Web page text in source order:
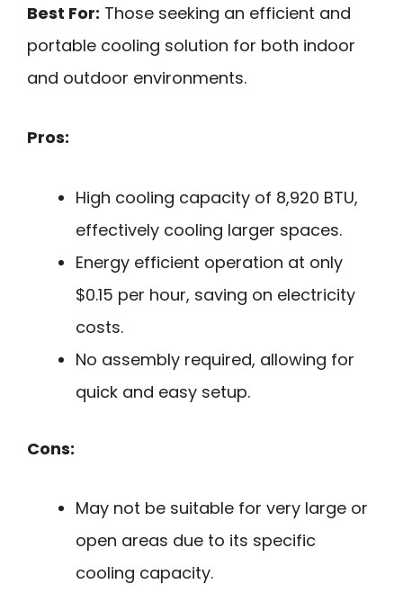
Best For: Those seeking an efficient and
portable cooling solution for both indoor
and outdoor environments.
Pros:
High cooling capacity of 8,920 BTU,
effectively cooling larger spaces.
Energy efficient operation at only
$0.15 per hour, saving on electricity
costs.
No assembly required, allowing for
quick and easy setup.
Cons:
May not be suitable for very large or
open areas due to its specific
cooling capacity.